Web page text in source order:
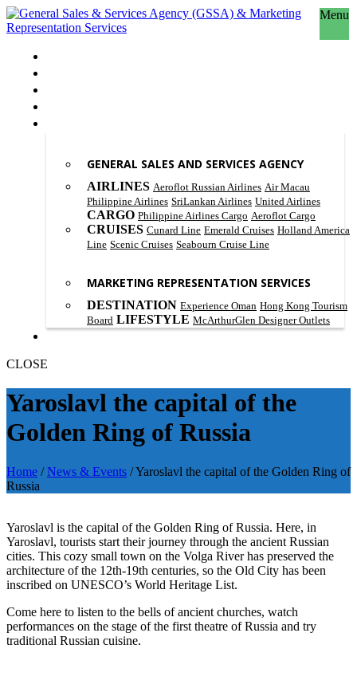
Menu
GENERAL SALES AND SERVICES AGENCY
AIRLINES Aeroflot Russian Airlines Air Macau
Philippine Airlines SriLankan Airlines United Airlines
CARGO Philippine Airlines Cargo Aeroflot Cargo
CRUISES Cunard Line Emerald Cruises Holland America
Line Scenic Cruises Seabourn Cruise Line
MARKETING REPRESENTATION SERVICES
DESTINATION Experience Oman Hong Kong Tourism
Board LIFESTYLE McArthurGlen Designer Outlets
CLOSE
Yaroslavl the capital of the
Golden Ring of Russia
Home /News & Events /Yaroslavl the capital of the Golden Ring of
Russia
Yaroslavl is the capital of the Golden Ring of Russia. Here, in
Yaroslavl, tourists start their journey through the ancient Russian
cities. This cozy small town on the Volga River has preserved the
architecture of the 12th-19th centuries, so the Old City has been
inscribed on UNESCO’s World Heritage List.
Come here to listen to the bells of ancient churches, watch
performances on the stage of the first theatre of Russia and try
traditional Russian cuisine.